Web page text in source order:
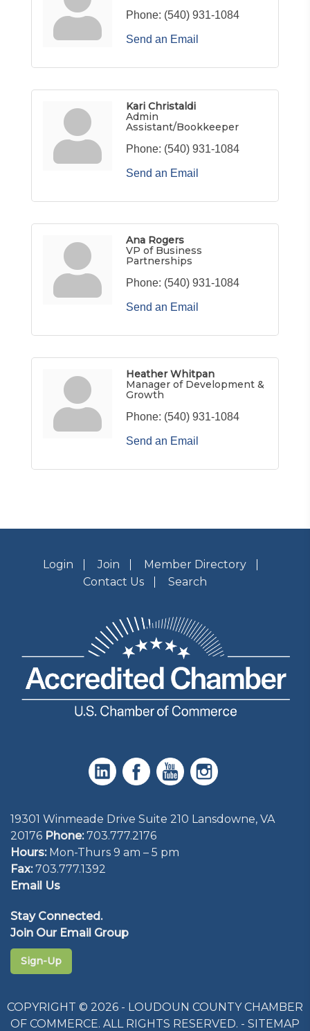
Phone: (540) 931-1084
Send an Email
Kari Christaldi
Admin
Assistant/Bookkeeper
Phone: (540) 931-1084
Send an Email
Ana Rogers
VP of Business
Partnerships
Phone: (540) 931-1084
Send an Email
Heather Whitpan
Manager of Development &
Growth
Phone: (540) 931-1084
Send an Email
Login Join
Member Directory
Contact Us
Search
19301 Winmeade Drive Suite 210 Lansdowne, VA
20176 Phone: 703.777.2176
Hours:Mon-Thurs 9 am – 5 pm
Fax:703.777.1392
Email Us
Stay Connected.
Join Our Email Group
Sign-Up
COPYRIGHT © 2026 - LOUDOUN COUNTY CHAMBER
OF COMMERCE. ALL RIGHTS RESERVED. - SITEMAP